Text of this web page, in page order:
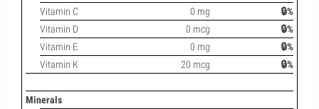
Vitamin C
0 mg
🔒%
Vitamin D
0 mcg
🔒%
Vitamin E
0 mg
🔒%
Vitamin K
20 mcg 🔒%
Minerals